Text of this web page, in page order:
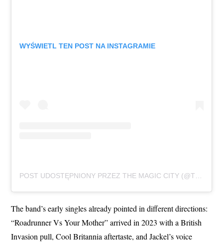
WYŚWIETL TEN POST NA INSTAGRAMIE
The band’s early singles already pointed in different directions:
“Roadrunner Vs Your Mother” arrived in 2023 with a British
Invasion pull, Cool Britannia aftertaste, and Jackel’s voice